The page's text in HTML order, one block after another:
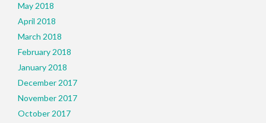
May 2018
April 2018
March 2018
February 2018
January 2018
December 2017
November 2017
October 2017